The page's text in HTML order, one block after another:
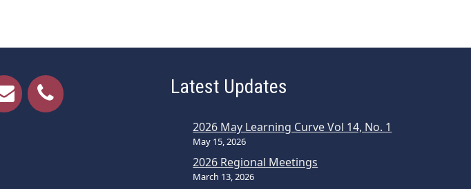
Latest Updates
2026 May Learning Curve Vol 14, No. 1
May 15, 2026
2026 Regional Meetings
March 13, 2026